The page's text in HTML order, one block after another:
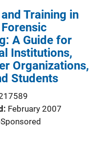
Training in
A Guide for
Institutions,
Organizations,
Students
February 2007